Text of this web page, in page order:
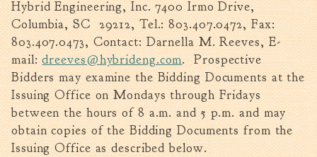
Finance
Accounts
Payable/Receivable
Financial Documents
Fire
Fire Inspection
General Fire Inspection
Requirements
Hybrid Engineering, Inc. 7400 Irmo Drive,
Columbia, SC 29212, Tel.: 803.407.0472, Fax:
803.407.0473, Contact: Darnella M. Reeves, E-
mail:dreeves@hybrideng.com. Prospective
Bidders may examine the Bidding Documents at the
Issuing Office on Mondays through Fridays
between the hours of 8 a.m. and 5 p.m. and may
obtain copies of the Bidding Documents from the
Issuing Office as described below.